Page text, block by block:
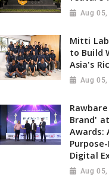
Aug
Mitti
to Build
Asia's
Aug
Brand'
Awards:
Digital
Aug